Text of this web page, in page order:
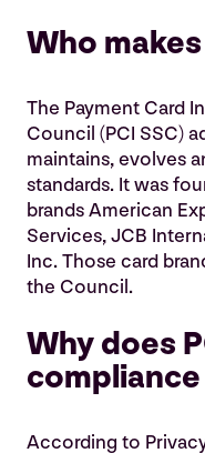
Who
The Payment Card
Council (PCI SSC)
maintains, evolves
standards. It was
brands American
Services, JCB
Inc. Those card
the Council.
Why does
According to